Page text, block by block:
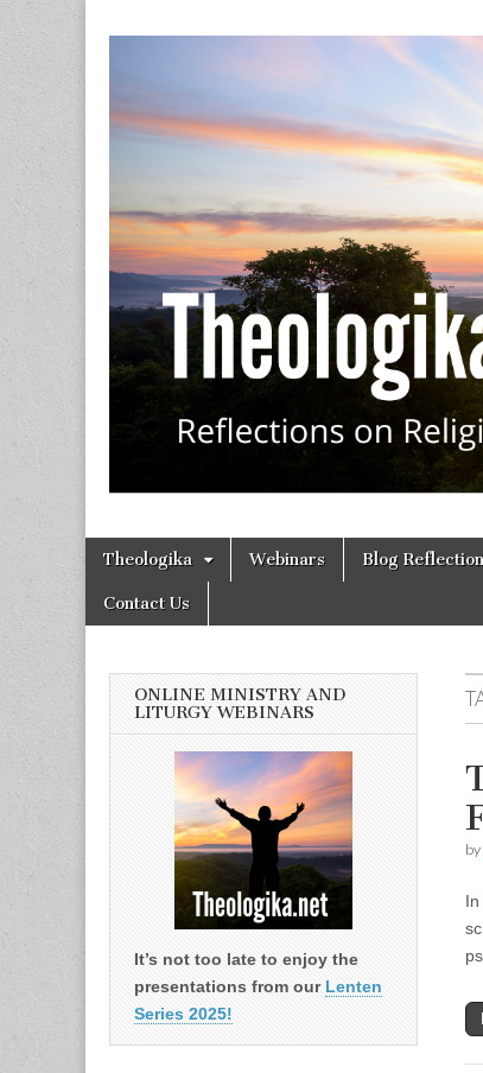
Theologika
Main
Skip
content
Theologika Webinars Blog
Contact Us
by
ONLINE MINISTRY AND
LITURGY WEBINARS
It’s not too late to enjoy the
presentations from ourLenten
Series 2025!